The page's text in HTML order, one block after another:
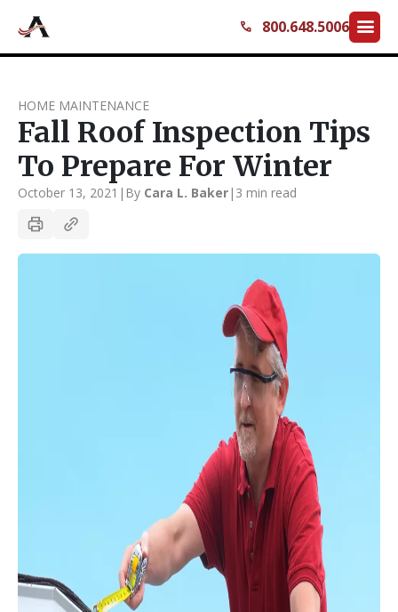
call 800.648.5006 menu
HOME MAINTENANCE
Fall Roof Inspection Tips
To Prepare For Winter
October 13, 2021 | By Cara L. Baker | 3 min read